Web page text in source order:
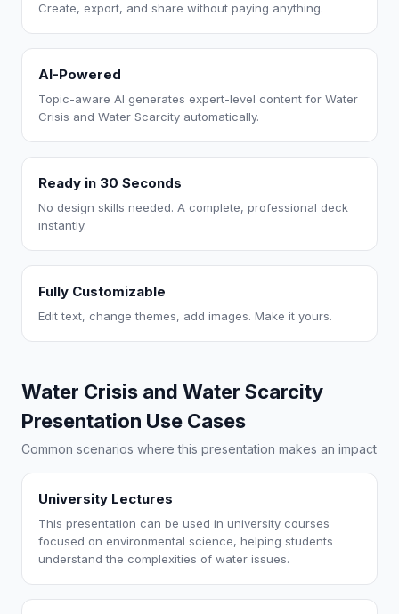
Create, export, and share without paying anything.
AI-Powered
Topic-aware AI generates expert-level content for Water
Crisis and Water Scarcity automatically.
Ready in 30 Seconds
No design skills needed. A complete, professional deck
instantly.
Fully Customizable
Edit text, change themes, add images. Make it yours.
Water Crisis and Water Scarcity
Presentation Use Cases
Common scenarios where this presentation makes an impact
University Lectures
This presentation can be used in university courses
focused on environmental science, helping students
understand the complexities of water issues.